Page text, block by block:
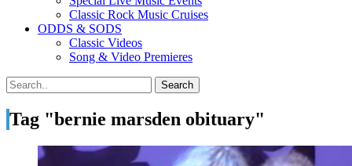
Classic Rock Music Cruises
ODDS & SODS
Classic Videos
Song & Video Premieres
Tag "bernie marsden obituary"